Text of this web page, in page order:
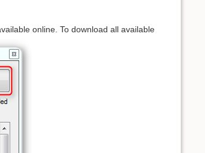
online. To download all available